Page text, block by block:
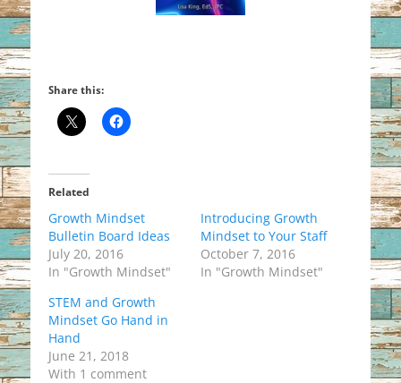
Share this:
Related
Growth Mindset
Bulletin Board Ideas
July 20, 2016
In "Growth Mindset"
Introducing Growth
Mindset to Your Staff
October 7, 2016
In "Growth Mindset"
STEM and Growth
Mindset Go Hand in
Hand
June 21, 2018
With 1 comment